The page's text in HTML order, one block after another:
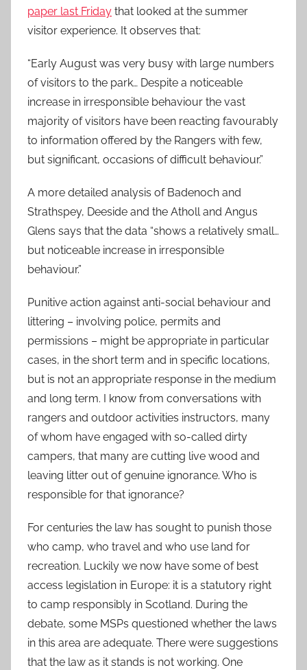
paper last Friday that looked at the summer
visitor experience. It observes that:
“Early August was very busy with large numbers
of visitors to the park… Despite a noticeable
increase in irresponsible behaviour the vast
majority of visitors have been reacting favourably
to information offered by the Rangers with few,
but significant, occasions of difficult behaviour.”
A more detailed analysis of Badenoch and
Strathspey, Deeside and the Atholl and Angus
Glens says that the data “shows a relatively small…
but noticeable increase in irresponsible
behaviour.”
Punitive action against anti-social behaviour and
littering – involving police, permits and
permissions – might be appropriate in particular
cases, in the short term and in specific locations,
but is not an appropriate response in the medium
and long term. I know from conversations with
rangers and outdoor activities instructors, many
of whom have engaged with so-called dirty
campers, that many are cutting live wood and
leaving litter out of genuine ignorance. Who is
responsible for that ignorance?
For centuries the law has sought to punish those
who camp, who travel and who use land for
recreation. Luckily we now have some of best
access legislation in Europe: it is a statutory right
to camp responsibly in Scotland. During the
debate, some MSPs questioned whether the laws
in this area are adequate. There were suggestions
that the law as it stands is not working. One